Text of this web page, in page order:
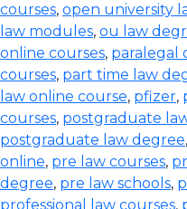
courses, open university
law modules, ou law
online courses, paralegal
courses, part time law
law online course, pfizer,
courses, postgraduate
postgraduate law degree,
online, pre law courses,
degree, pre law schools,
professional law courses,